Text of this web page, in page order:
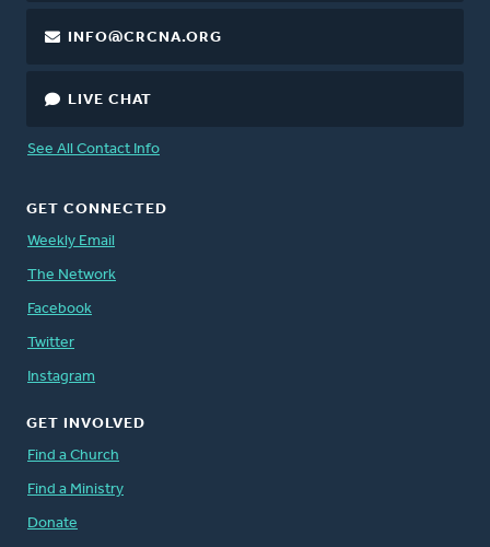
INFO@CRCNA.ORG
LIVE CHAT
See All Contact Info
GET CONNECTED
Weekly Email
The Network
Facebook
Twitter
Instagram
GET INVOLVED
Find a Church
Find a Ministry
Donate